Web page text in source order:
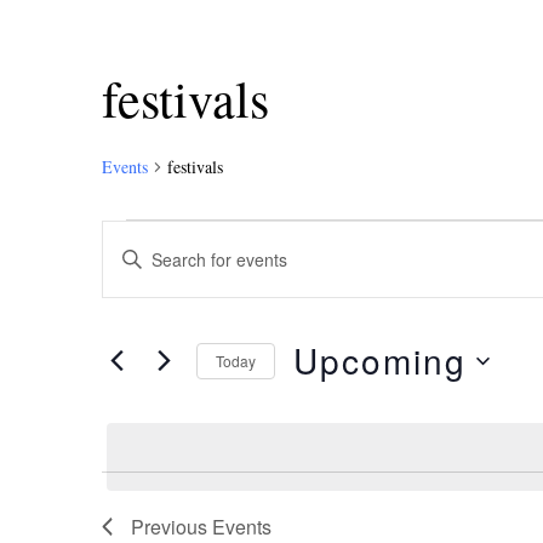
festivals
Events festivals
Events
Search
Views
Enter
Keyword.
Search
Events
by
Today Upcoming
Previous Events